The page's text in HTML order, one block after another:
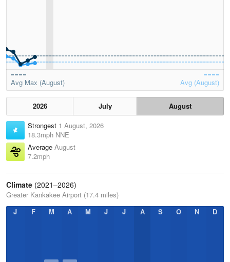
Avg Max (August) Avg (August)
2026 July
August
Strongest 1 August, 2026
18.3mph NNE
Average August
7.2mph
Climate (2021–2026)
Greater Kankakee Airport (17.4 miles)
J
F M A M J J A S O N D